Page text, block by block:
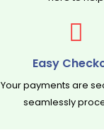
Easy
Your payments are
seamlessly